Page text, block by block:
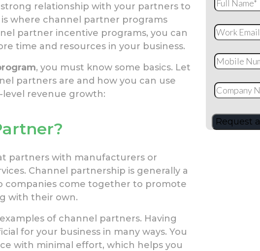
relationship with your partners to
where channel partner programs
partner incentive programs, you can
time and resources in your business.
, you must know some basics. Let
partners are and how you can use
revenue growth:
partners with manufacturers or
Channel partnership is generally a
companies come together to promote
with their own.
of channel partners. Having
for your business in many ways. You
with minimal effort, which helps you